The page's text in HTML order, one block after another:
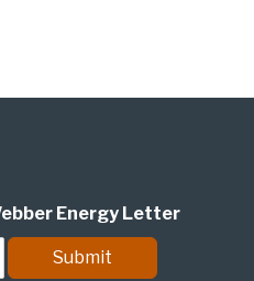
Energy Letter
Submit